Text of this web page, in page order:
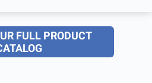
FULL PRODUCT